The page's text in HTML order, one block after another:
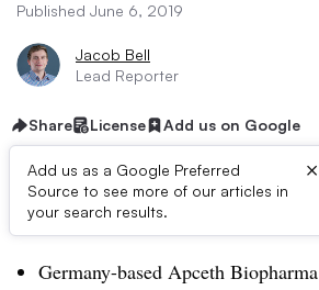
Published June 6, 2019
Jacob Bell
Lead Reporter
Share License Add us on Google
Add us as a Google Preferred
Source to see more of our articles in
your search results.
×
Dive Brief:
Germany-based Apceth Biopharma